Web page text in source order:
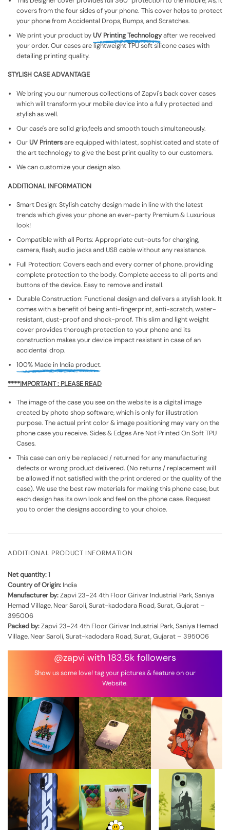
covers from the four sides of your phone. This cover helps to protect
your phone from Accidental Drops, Bumps, and Scratches.
We print your product by UV Printing Technologyafter we received
your order. Our cases are lightweight TPU soft silicone cases with
detailing printing quality.
STYLISH CASE ADVANTAGE
We bring you our numerous collections of Zapvi's back cover cases
which will transform your mobile device into a fully protected and
stylish as well.
Our case's are solid grip,feels and smooth touch simultaneously.
Our UV Printersare equipped with latest, sophisticated and state of
the art technology to give the best print quality to our customers.
We can customize your design also.
ADDITIONAL INFORMATION
Smart Design: Stylish catchy design made in line with the latest
trends which gives your phone an ever-party Premium & Luxurious
look!
Compatible with all Ports: Appropriate cut-outs for charging,
camera, flash, audio jacks and USB cable without any resistance.
Full Protection: Covers each and every corner of phone, providing
complete protection to the body. Complete access to all ports and
buttons of the device. Easy to remove and install.
Durable Construction: Functional design and delivers a stylish look. It
comes with a benefit of being anti-fingerprint, anti-scratch, water-
resistant, dust-proof and shock-proof. This slim and light weight
cover provides thorough protection to your phone and its
construction makes your device impact resistant in case of an
accidental drop.
100% Made in India product.
****IMPORTANT : PLEASE READ
The image of the case you see on the website is a digital image
created by photo shop software, which is only for illustration
purpose. The actual print color & image positioning may vary on the
phone case you receive. Sides & Edges Are Not Printed On Soft TPU
Cases.
This case can only be replaced / returned for any manufacturing
defects or wrong product delivered. (No returns / replacement will
be allowed if not satisfied with the print ordered or the quality of the
case). We use the best raw materials for making this phone case, but
each design has its own look and feel on the phone case. Request
you to order the designs according to your choice.
ADDITIONAL PRODUCT INFORMATION
Net quantity:1
Country of Origin: India
Manufacturer by:Zapvi 23-24 4th Floor Girivar Industrial Park, Saniya
Hemad Village, Near Saroli, Surat-kadodara Road, Surat, Gujarat –
395006
Packed by:Zapvi 23-24 4th Floor Girivar Industrial Park, Saniya Hemad
Village, Near Saroli, Surat-kadodara Road, Surat, Gujarat – 395006
@zapvi with 183.5k followers
Show us some love! tag your pictures & feature on our
Website.